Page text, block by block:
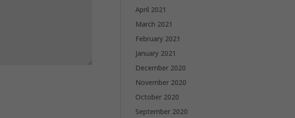
April 2021
March 2021
February 2021
January 2021
December 2020
November 2020
October 2020
September 2020